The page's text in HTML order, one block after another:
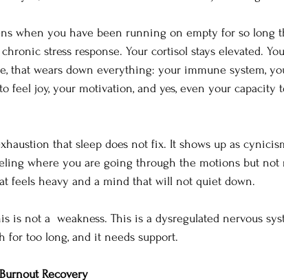
when you have been running on empty for so long
stress response. Your cortisol stays elevated.
that wears down everything: your immune system,
feel joy, your motivation, and yes, even your capacity
that sleep does not fix. It shows up as
where you are going through the motions but not
feels heavy and a mind that will not quiet down.
is not a  weakness. This is a dysregulated nervous
for too long, and it needs support.
Recovery